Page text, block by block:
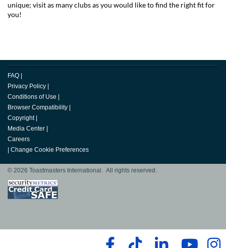
unique; visit as many clubs as you would like to find the right fit for
you!
FAQ
Privacy Policy
Conditions of Use
Browser Compatibility
Copyright
Media Center
Careers
Change Cookie Preferences
© 2026 Toastmasters International. All rights reserved.